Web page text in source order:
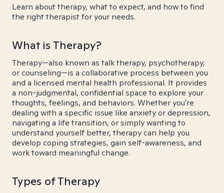
Learn about therapy, what to expect, and how to find
the right therapist for your needs.
What is Therapy?
Therapy—also known as talk therapy, psychotherapy,
or counseling—is a collaborative process between you
and a licensed mental health professional. It provides
a non-judgmental, confidential space to explore your
thoughts, feelings, and behaviors. Whether you're
dealing with a specific issue like anxiety or depression,
navigating a life transition, or simply wanting to
understand yourself better, therapy can help you
develop coping strategies, gain self-awareness, and
work toward meaningful change.
Types of Therapy